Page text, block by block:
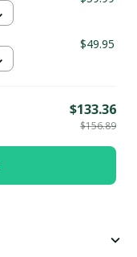
$49.95
$133.36
$156.89